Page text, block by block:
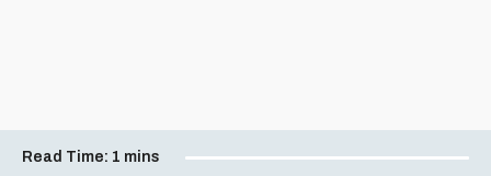
Read Time: 1 mins